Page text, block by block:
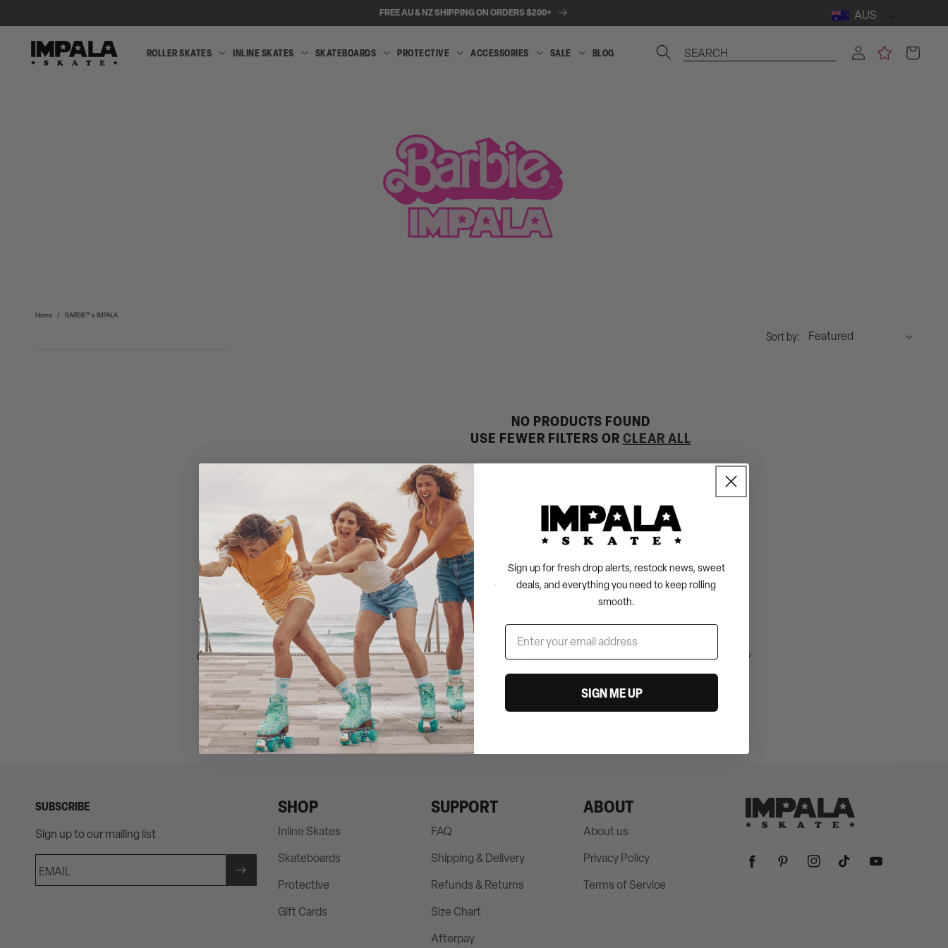
FREE AU & NZ SHIPPING ON ORDERS $200+ AUS
ROLLER SKATES INLINE SKATES SKATEBOARDS PROTECTIVE ACCESSORIES SALE BLOG SEARCH
Log
in
Cart
Home / BARBIE™ x IMPALA
Sort by:
NO PRODUCTS FOUND
USE FEWER FILTERS ORCLEAR ALL
Get the look of Barbie and Ken, as seen in Barbie The Movie – hitting theatres this July.Live your Barbie dreams 💗
SUBSCRIBE
Sign up to our mailing list
EMAIL
SHOP
Inline Skates
Skateboards
Protective
Gift Cards
SUPPORT
FAQ
Shipping & Delivery
Refunds & Returns
Size Chart
Afterpay
ABOUT
About us
Privacy Policy
Terms of Service
FacebookPinterestInstagramTikTok YouTube
Sign up for fresh drop alerts, restock news, sweet
deals, and everything you need to keep rolling
smooth.
SIGN ME UP